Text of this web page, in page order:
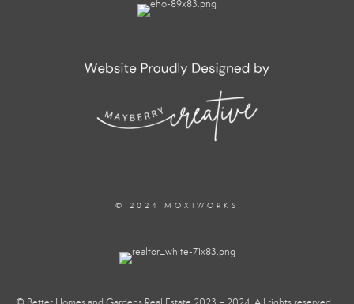
© 2024 MOXIWORKS